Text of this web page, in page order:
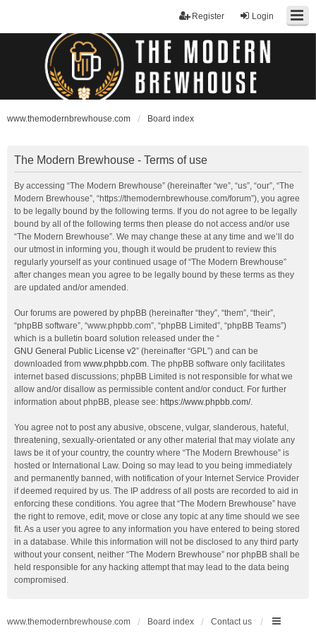
Login
Register
www.themodernbrewhouse.com Board index
The Modern Brewhouse - Terms of use
By accessing “The Modern Brewhouse” (hereinafter “we”, “us”, “our”, “The
Modern Brewhouse”, “https://themodernbrewhouse.com/forum”), you agree
to be legally bound by the following terms. If you do not agree to be legally
bound by all of the following terms then please do not access and/or use
“The Modern Brewhouse”. We may change these at any time and we’ll do
our utmost in informing you, though it would be prudent to review this
regularly yourself as your continued usage of “The Modern Brewhouse”
after changes mean you agree to be legally bound by these terms as they
are updated and/or amended.
Our forums are powered by phpBB (hereinafter “they”, “them”, “their”,
“phpBB software”, “www.phpbb.com”, “phpBB Limited”, “phpBB Teams”)
which is a bulletin board solution released under the “
GNU General Public License v2” (hereinafter “GPL”) and can be
downloaded from www.phpbb.com. The phpBB software only facilitates
internet based discussions; phpBB Limited is not responsible for what we
allow and/or disallow as permissible content and/or conduct. For further
information about phpBB, please see: https://www.phpbb.com/.
You agree not to post any abusive, obscene, vulgar, slanderous, hateful,
threatening, sexually-orientated or any other material that may violate any
laws be it of your country, the country where “The Modern Brewhouse” is
hosted or International Law. Doing so may lead to you being immediately
and permanently banned, with notification of your Internet Service Provider
if deemed required by us. The IP address of all posts are recorded to aid in
enforcing these conditions. You agree that “The Modern Brewhouse” have
the right to remove, edit, move or close any topic at any time should we see
fit. As a user you agree to any information you have entered to being stored
in a database. While this information will not be disclosed to any third party
without your consent, neither “The Modern Brewhouse” nor phpBB shall be
held responsible for any hacking attempt that may lead to the data being
compromised.
www.themodernbrewhouse.com Board index Contact us